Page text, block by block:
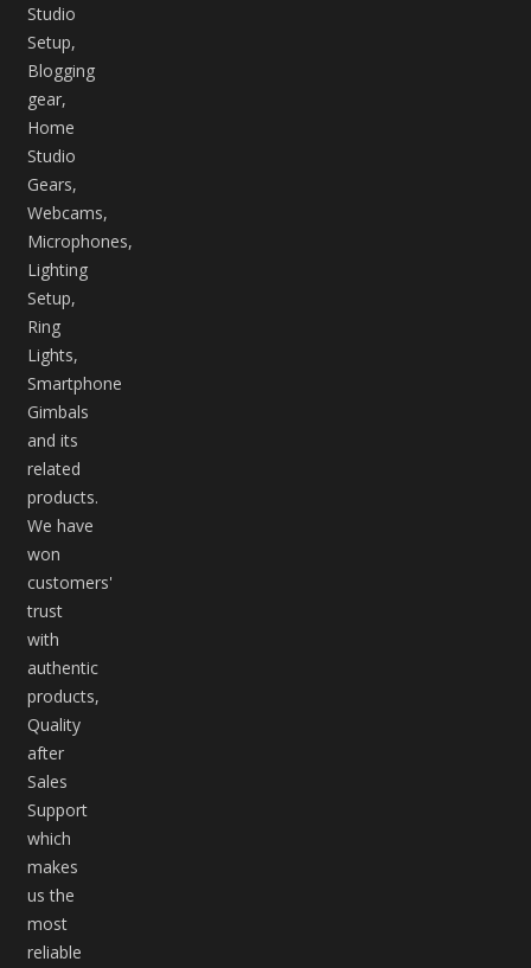
Studio
Setup,
Blogging
gear,
Home
Studio
Gears,
Webcams,
Microphones,
Lighting
Setup,
Ring
Lights,
Smartphone
Gimbals
and its
related
products.
We have
won
customers'
trust
with
authentic
products,
Quality
after
Sales
Support
which
makes
us the
most
reliable